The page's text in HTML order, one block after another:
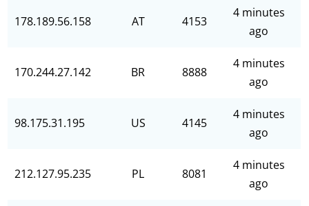
178.189.56.158 AT 4153
4 minutes
ago
170.244.27.142 BR 8888
4 minutes
ago
98.175.31.195 US 4145
4 minutes
ago
212.127.95.235 PL 8081
4 minutes
ago